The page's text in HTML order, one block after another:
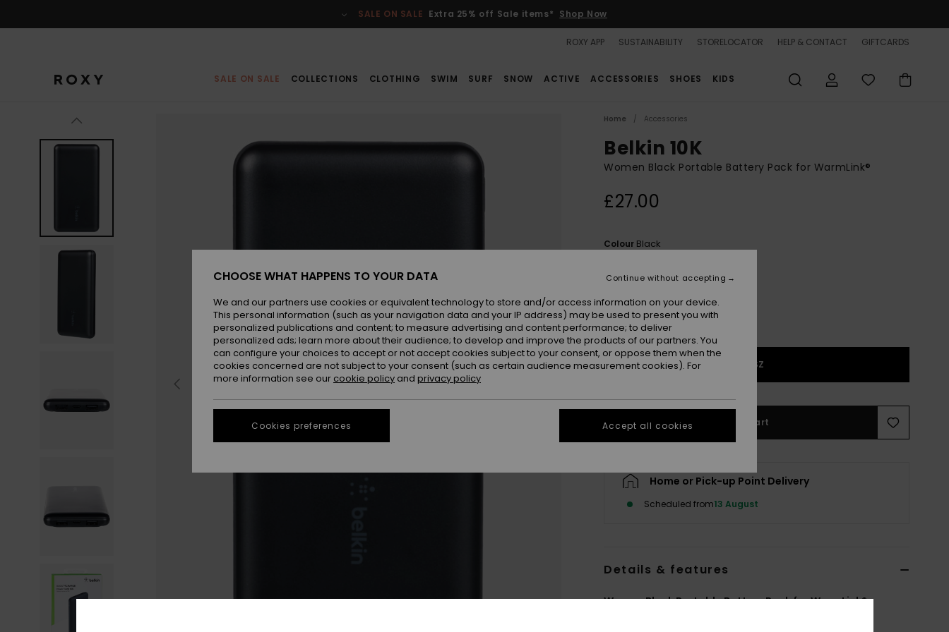
SALE ON SALE Extra 25% off Sale items* Shop Now
ROXY APP SUSTAINABILITY STORELOCATOR HELP & CONTACT GIFTCARDS
SALE ON SALE COLLECTIONS CLOTHING SWIM SURF SNOW ACTIVE ACCESSORIES SHOES KIDS
Home Accessories
Belkin 10K
Women Black Portable Battery Pack for WarmLink®
£27.00
Colour Black
1SZ
Add to Cart
Home or Pick-up Point Delivery
Scheduled from13 August
Details & features
Women Black Portable Battery Pack for WarmLink®
CHOOSE WHAT HAPPENS TO YOUR DATA
We and our partners use cookies or equivalent technology to store and/or access information on your device.
This personal information (such as your navigation data and your IP address) may be used to present you with
personalized publications and content; to measure advertising and content performance; to deliver
personalized ads; learn more about their audience; to develop and improve the products of our partners. You
can configure your choices to accept or not accept cookies subject to your consent, or oppose them when the
cookies concerned are not subject to your consent (such as certain audience measurement cookies). For
more information see our cookie policy and privacy policy
Cookies preferences
Continue without accepting
Accept all cookies